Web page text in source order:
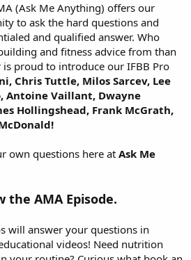
(Ask Me Anything) offers our
to ask the hard questions and
and qualified answer. Who
and fitness advice from than
is proud to introduce our IFBB Pro
Chris Tuttle, Milos Sarcev, Lee
Antoine Vaillant, Dwayne
Hollingshead, Frank McGrath,
own questions here at Ask Me
the AMA Episode.
will answer your questions in
videos! Need nutrition